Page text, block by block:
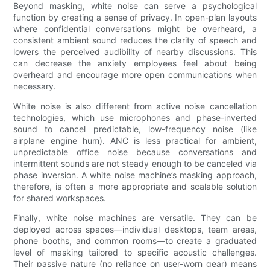
Beyond masking, white noise can serve a psychological
function by creating a sense of privacy. In open-plan layouts
where confidential conversations might be overheard, a
consistent ambient sound reduces the clarity of speech and
lowers the perceived audibility of nearby discussions. This
can decrease the anxiety employees feel about being
overheard and encourage more open communications when
necessary.
White noise is also different from active noise cancellation
technologies, which use microphones and phase-inverted
sound to cancel predictable, low-frequency noise (like
airplane engine hum). ANC is less practical for ambient,
unpredictable office noise because conversations and
intermittent sounds are not steady enough to be canceled via
phase inversion. A white noise machine’s masking approach,
therefore, is often a more appropriate and scalable solution
for shared workspaces.
Finally, white noise machines are versatile. They can be
deployed across spaces—individual desktops, team areas,
phone booths, and common rooms—to create a graduated
level of masking tailored to specific acoustic challenges.
Their passive nature (no reliance on user-worn gear) means